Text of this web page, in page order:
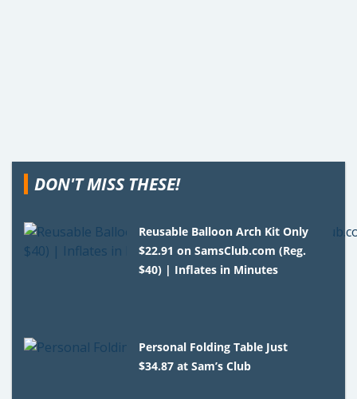
DON'T MISS THESE!
Reusable Balloon Arch Kit Only
$22.91 on SamsClub.com (Reg.
$40) | Inflates in Minutes
Personal Folding Table Just
$34.87 at Sam’s Club